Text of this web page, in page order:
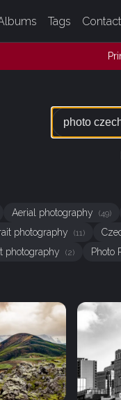
Tags Contact
Aerial photography (49)
photography (11)
photography (2) Photo